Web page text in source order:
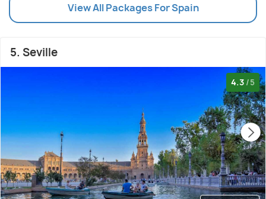
View All Packages For Spain
5. Seville
4.3 /5